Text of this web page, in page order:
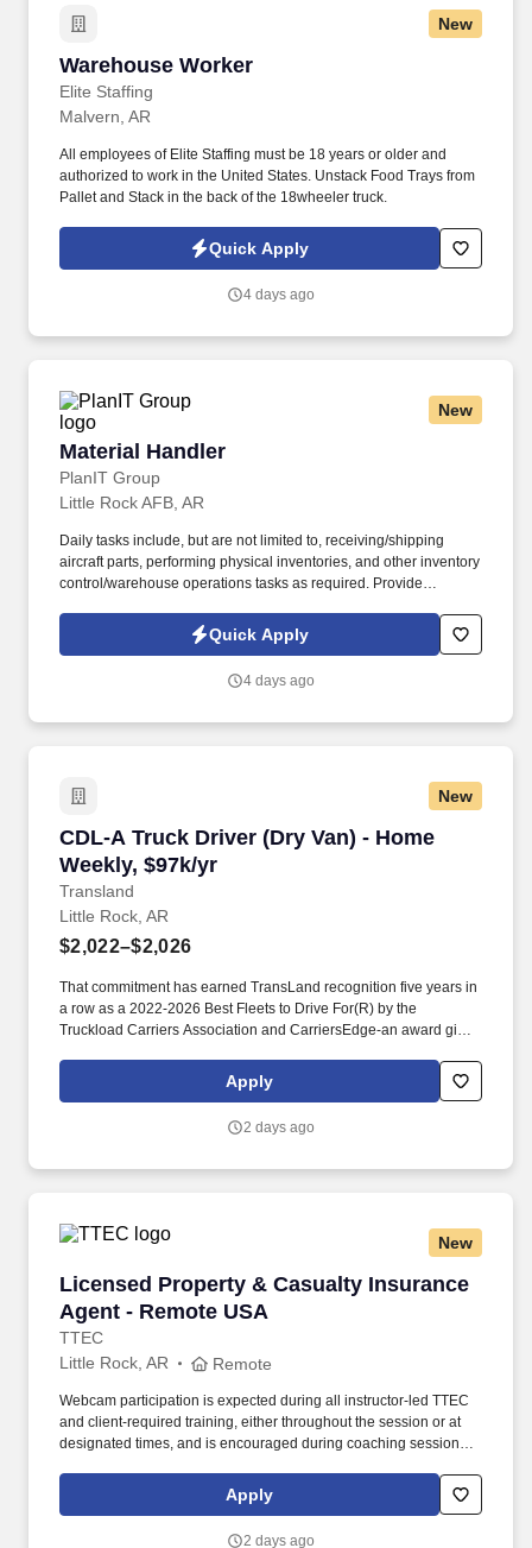
New
Warehouse Worker
Elite Staffing
Warehouse Worker
Malvern, AR
All employees of Elite Staffing must be 18 years or older and
authorized to work in the United States. Unstack Food Trays from
Pallet and Stack in the back of the 18wheeler truck.
Quick Apply
4 days ago
New
Material Handler
PlanIT Group
Material Handler
Little Rock AFB, AR
Daily tasks include, but are not limited to, receiving/shipping
aircraft parts, performing physical inventories, and other inventory
control/warehouse operations tasks as required. Provide
depot-level C-130J spares distribution operations worldwide.
Quick Apply
4 days ago
New
CDL-A Truck Driver (Dry Van) - Home
Weekly, $97k/yr
Transland
CDL-A Truck Driver (Dry Van) - Home Weekly,
Little Rock, AR
$2,022–$2,026
That commitment has earned TransLand recognition five years in
a row as a 2022-2026 Best Fleets to Drive For(R) by the
Truckload Carriers Association and CarriersEdge-an award given
and overall workplace excellence. Earn $3,750 for every referral,
and take advantage of quarterly incentives 98% of drivers earns-
Apply
2 days ago
New
Licensed Property & Casualty Insurance
Agent - Remote USA
TTEC
Licensed Property & Casualty Insurance
Little Rock, AR Remote
Webcam participation is expected during all instructor‑led TTEC
and client‑required training, either throughout the session or at
designated times, and is encouraged during coaching sessions to
experience includes engaging, instructor‑led online sessions that
use both webcam video and audio, so you can connect visually
Apply
2 days ago